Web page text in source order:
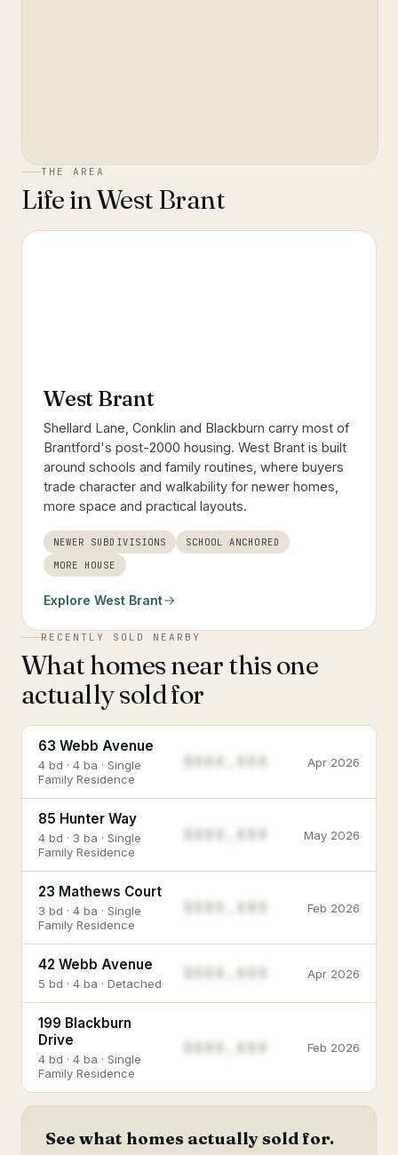
THE AREA
Life inWest Brant
West Brant
Shellard Lane, Conklin and Blackburn carry most of
Brantford's post-2000 housing. West Brant is built
around schools and family routines, where buyers
trade character and walkability for newer homes,
more space and practical layouts.
NEWER SUBDIVISIONS
SCHOOL ANCHORED
MORE HOUSE
Explore West Brant
RECENTLY SOLD NEARBY
What homes near this one
actually sold for
63 Webb Avenue
4 bd · 4 ba · Single
Family Residence
Apr 2026
85 Hunter Way
4 bd · 3 ba · Single
Family Residence
May 2026
23 Mathews Court
3 bd · 4 ba · Single
Family Residence
Feb 2026
42 Webb Avenue
5 bd · 4 ba · Detached
Apr 2026
199 Blackburn
Drive
4 bd · 4 ba · Single
Family Residence
$888,888 Feb 2026
See what homes actually sold for.